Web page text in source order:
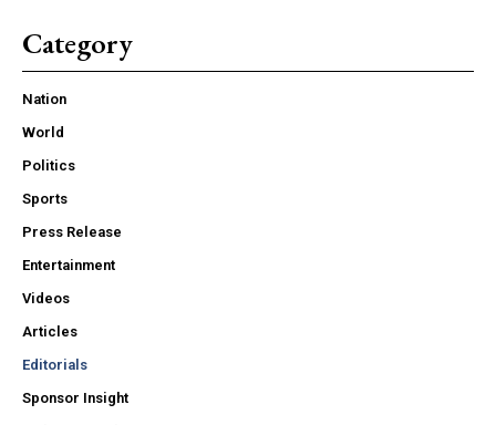
Category
Nation
World
Politics
Sports
Press Release
Entertainment
Videos
Articles
Editorials
Sponsor Insight